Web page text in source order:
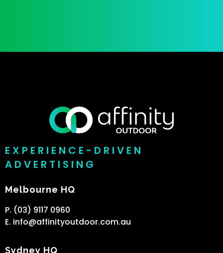
EXPERIENCE-DRIVEN
ADVERTISING
Melbourne HQ
P. (03) 9117 0960
E. info@affinityoutdoor.com.au
Sydney HQ